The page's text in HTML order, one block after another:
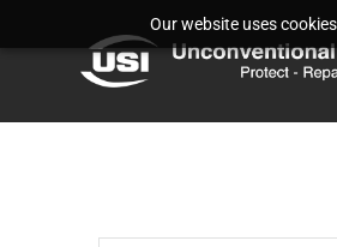
Our website uses